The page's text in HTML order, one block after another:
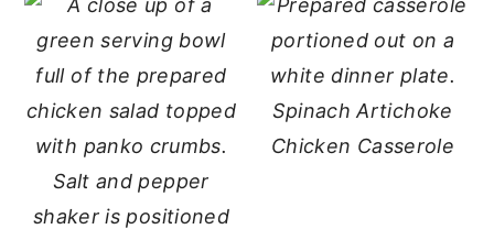
Spinach Artichoke
Chicken Casserole